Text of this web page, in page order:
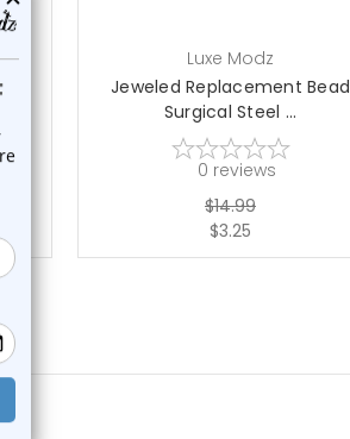
Luxe Modz
Jeweled Replacement Bead
Surgical Steel ...
0 reviews
$14.99
$3.25